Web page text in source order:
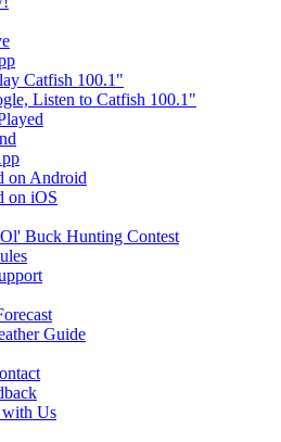
Catfish 100.1"
Listen to Catfish 100.1"
on Android
on iOS
Buck Hunting Contest
Guide
with Us